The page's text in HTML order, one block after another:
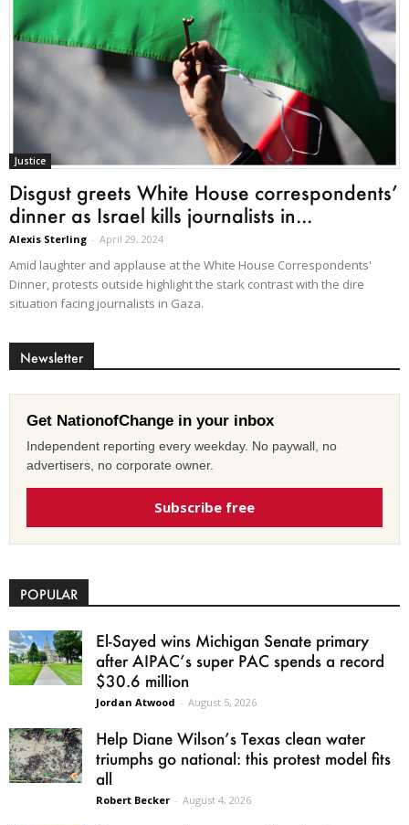
Justice
Disgust greets White House correspondents’
dinner as Israel kills journalists in...
Alexis Sterling - April 29, 2024
Amid laughter and applause at the White House Correspondents'
Dinner, protests outside highlight the stark contrast with the dire
situation facing journalists in Gaza.
Newsletter
Get NationofChange in your inbox
Independent reporting every weekday. No paywall, no
advertisers, no corporate owner.
Subscribe free
POPULAR
El-Sayed wins Michigan Senate primary
after AIPAC’s super PAC spends a record
$30.6 million
Jordan Atwood - August 5, 2026
Help Diane Wilson’s Texas clean water
triumphs go national: this protest model fits
all
Robert Becker - August 4, 2026